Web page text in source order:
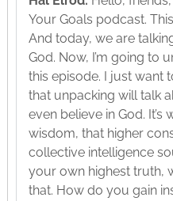
Your Goals podcast.
And today, we are
God. Now, I’m going to
this episode. I just want
that unpacking will talk
even believe in God. It’s
wisdom, that higher
collective intelligence
your own highest truth,
that. How do you gain